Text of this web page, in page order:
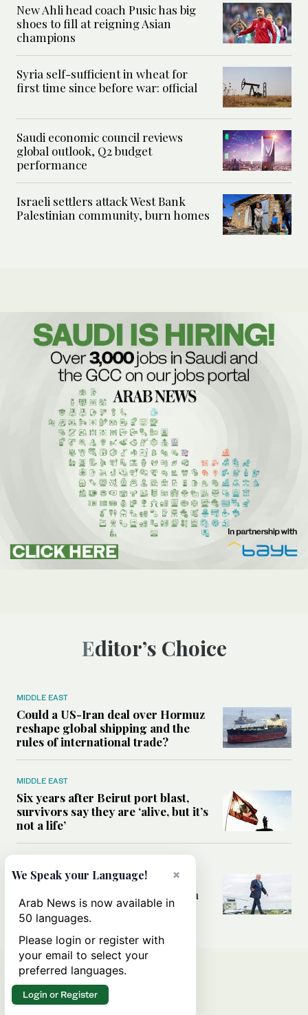
New Ahli head coach Pusic has big
shoes to fill at reigning Asian
champions
Syria self-sufficient in wheat for
first time since before war: official
Saudi economic council reviews
global outlook, Q2 budget
performance
Israeli settlers attack West Bank
Palestinian community, burn homes
Editor’s Choice
MIDDLE EAST
Could a US-Iran deal over Hormuz
reshape global shipping and the
rules of international trade?
MIDDLE EAST
Six years after Beirut port blast,
survivors say they are ‘alive, but it’s
not a life’
Can Trump’s ‘art of the deal’
strategy reshape the conflict with
Iran?
×
We Speak your Language!
Arab News is now available in
50 languages.
Please login or register with
your email to select your
preferred languages.
Login or Register